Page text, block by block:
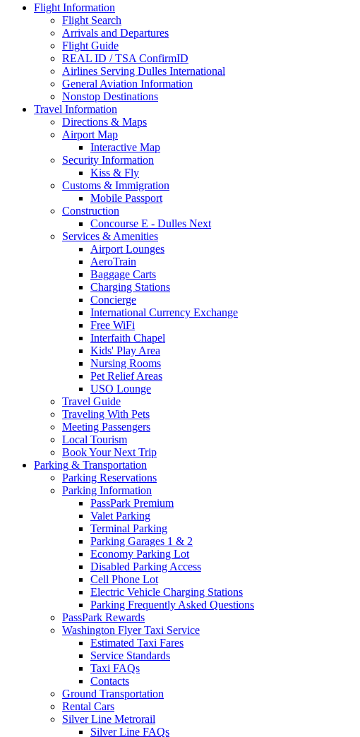
Main
navigation
Flight Information
Flight Search
Arrivals and Departures
Flight Guide
REAL ID / TSA ConfirmID
Airlines Serving Dulles International
General Aviation Information
Nonstop Destinations
Travel Information
Directions & Maps
Airport Map
Interactive Map
Security Information
Kiss & Fly
Customs & Immigration
Mobile Passport
Construction
Concourse E - Dulles Next
Services & Amenities
Airport Lounges
AeroTrain
Baggage Carts
Charging Stations
Concierge
International Currency Exchange
Free WiFi
Interfaith Chapel
Kids' Play Area
Nursing Rooms
Pet Relief Areas
USO Lounge
Travel Guide
Traveling With Pets
Meeting Passengers
Local Tourism
Book Your Next Trip
Parking & Transportation
Parking Reservations
Parking Information
PassPark Premium
Valet Parking
Terminal Parking
Parking Garages 1 & 2
Economy Parking Lot
Disabled Parking Access
Cell Phone Lot
Electric Vehicle Charging Stations
Parking Frequently Asked Questions
PassPark Rewards
Washington Flyer Taxi Service
Estimated Taxi Fares
Service Standards
Taxi FAQs
Contacts
Ground Transportation
Rental Cars
Silver Line Metrorail
Silver Line FAQs